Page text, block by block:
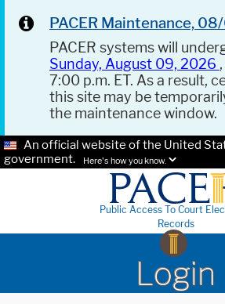
PACER Maintenance,
PACER systems will
Sunday, August 09, 2026
7:00 p.m. ET. As a result,
this site may be
the maintenance window.
An official website of the United
government.
Here's how you know.
Public Access To Court
Records
Login